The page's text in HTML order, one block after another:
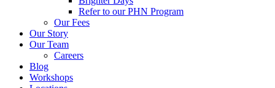
Refer to our PHN Program
Our Fees
Our Story
Our Team
Careers
Blog
Workshops